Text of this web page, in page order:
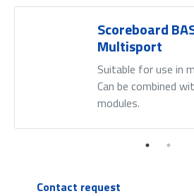
Scoreboard
Multisport
Suitable for use in
Can be combined
modules.
Contact request